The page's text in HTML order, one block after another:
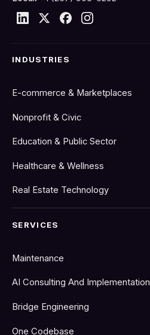
INDUSTRIES
E-commerce & Marketplaces
Nonprofit & Civic
Education & Public Sector
Healthcare & Wellness
Real Estate Technology
SERVICES
Maintenance
AI Consulting And Implementation
Bridge Engineering
One Codebase